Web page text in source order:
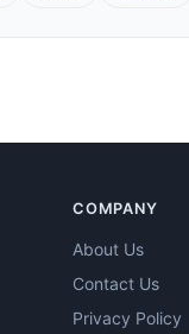
COMPANY
About Us
Contact Us
Privacy Policy